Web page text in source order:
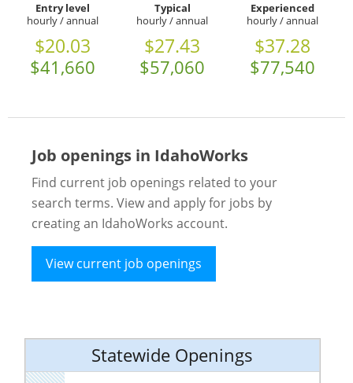
Entry level
hourly / annual
$20.03
$41,660
Typical
hourly / annual
$27.43
$57,060
Experienced
hourly / annual
$37.28
$77,540
Job openings in IdahoWorks
Find current job openings related to your
search terms. View and apply for jobs by
creating an IdahoWorks account.
View current job openings
Statewide Openings